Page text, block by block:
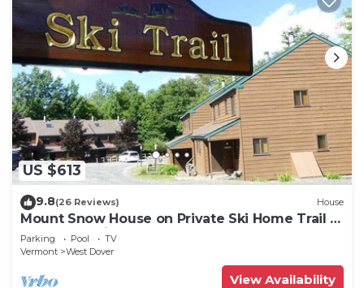
US $613
9.8(26 Reviews) House
Mount Snow House on Private Ski Home Trail w
Shuttle Service
Parking Pool
TV
Vermont
West Dover
View Availability